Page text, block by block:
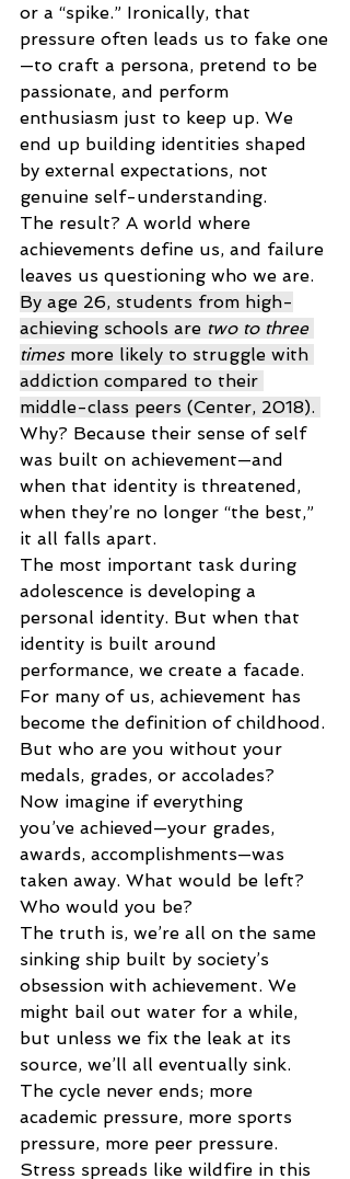
or a “spike.” Ironically, that
pressure often leads us to fake one
—to craft a persona, pretend to be
passionate, and perform
enthusiasm just to keep up. We
end up building identities shaped
by external expectations, not
genuine self-understanding.
The result? A world where
achievements define us, and failure
leaves us questioning who we are.
By age 26, students from high-
achieving schools are two to three
times more likely to struggle with
addiction compared to their
middle-class peers (Center, 2018).
Why? Because their sense of self
was built on achievement—and
when that identity is threatened,
when they’re no longer “the best,”
it all falls apart.
The most important task during
adolescence is developing a
personal identity. But when that
identity is built around
performance, we create a facade.
For many of us, achievement has
become the definition of childhood.
But who are you without your
medals, grades, or accolades?
Now imagine if everything
you’ve achieved—your grades,
awards, accomplishments—was
taken away. What would be left?
Who would you be?
The truth is, we’re all on the same
sinking ship built by society’s
obsession with achievement. We
might bail out water for a while,
but unless we fix the leak at its
source, we’ll all eventually sink.
The cycle never ends; more
academic pressure, more sports
pressure, more peer pressure.
Stress spreads like wildfire in this